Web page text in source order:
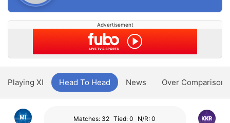
Advertisement
Playing XI Head To Head News Over Comparison
Matches: 32 Tied: 0 N/R: 0